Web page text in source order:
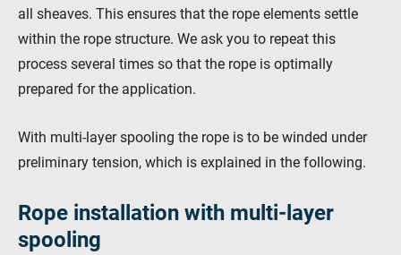
all sheaves. This ensures that the rope elements settle
within the rope structure. We ask you to repeat this
process several times so that the rope is optimally
prepared for the application.
With multi-layer spooling the rope is to be winded under
preliminary tension, which is explained in the following.
Rope installation with multi-layer
spooling